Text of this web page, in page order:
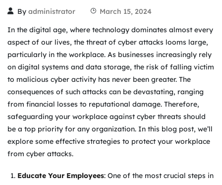
By administrator March 15, 2024
In the digital age, where technology dominates almost every
aspect of our lives, the threat of cyber attacks looms large,
particularly in the workplace. As businesses increasingly rely
on digital systems and data storage, the risk of falling victim
to malicious cyber activity has never been greater. The
consequences of such attacks can be devastating, ranging
from financial losses to reputational damage. Therefore,
safeguarding your workplace against cyber threats should
be a top priority for any organization. In this blog post, we’ll
explore some effective strategies to protect your workplace
from cyber attacks.
Educate Your Employees: One of the most crucial steps in